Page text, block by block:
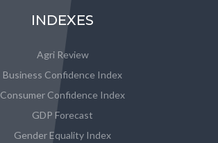
INDEXES
Agri Review
Business Confidence Index
Consumer Confidence Index
GDP Forecast
Gender Equality Index